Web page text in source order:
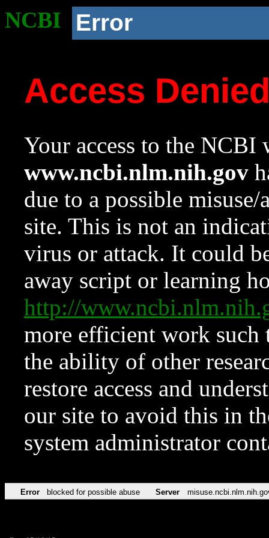
NCBI Error
Access
Your access to the NCBI
www.ncbi.nlm.nih.gov
due to a possible
site. This is not an
virus or attack. It could
away script or learning
http://
more efficient work such
the ability of other
restore access and
our site to avoid this in
system administrator
Error blocked for possible abuse Server